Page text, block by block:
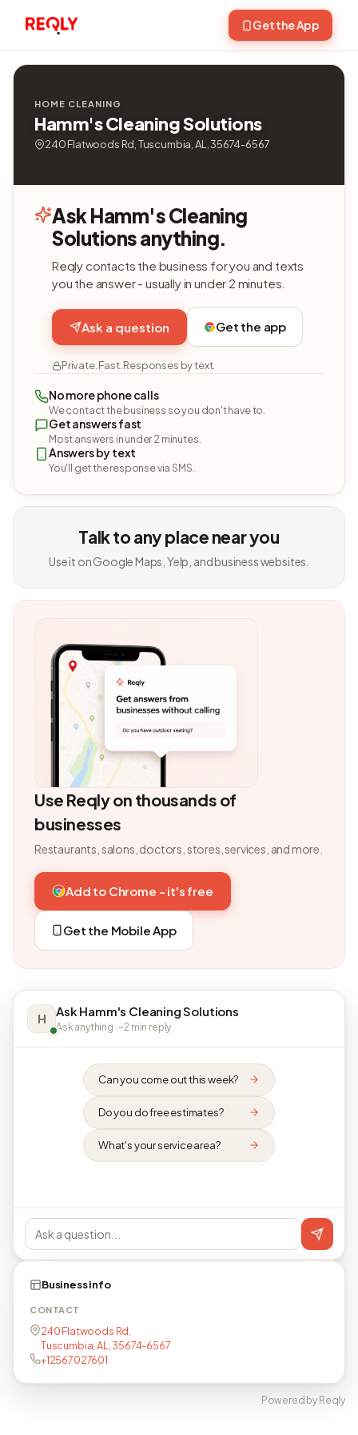
Get the App
HOME CLEANING
Hamm's Cleaning Solutions
240 Flatwoods Rd, Tuscumbia, AL, 35674-6567
Ask Hamm's Cleaning
Solutions anything.
Reqly contacts the business for you and texts
you the answer - usually in under 2 minutes.
Ask a question Get the app
Private. Fast. Responses by text.
No more phone calls
We contact the business so you don't have to.
Get answers fast
Most answers in under 2 minutes.
Answers by text
You'll get the response via SMS.
Talk to any place near you
Use it on Google Maps, Yelp, and business websites.
Use Reqly on thousands of
businesses
Restaurants, salons, doctors, stores, services, and more.
Add to Chrome - it's free
Get the Mobile App
H Ask Hamm's Cleaning Solutions
Ask anything · ~2 min reply
Can you come out this week?
Do you do free estimates?
What's your service area?
Business info
CONTACT
240 Flatwoods Rd,
Tuscumbia, AL, 35674-6567
+12567027601
Powered by Reqly